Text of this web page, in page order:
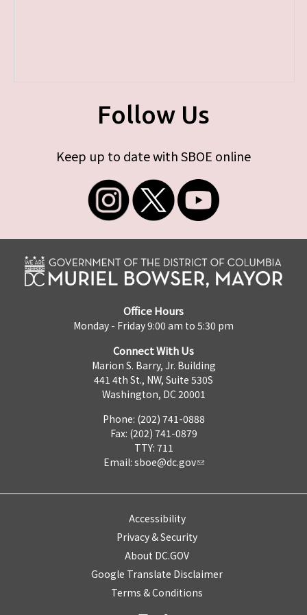
Follow Us
Keep up to date with SBOE online
Office Hours
Monday - Friday 9:00 am to 5:30 pm
Connect With Us
Marion S. Barry, Jr. Building
441 4th St., NW, Suite 530S
Washington, DC 20001
Phone: (202) 741-0888
Fax: (202) 741-0879
TTY: 711
Email: sboe@dc.gov
Accessibility
Privacy & Security
About DC.GOV
Google Translate Disclaimer
Terms & Conditions